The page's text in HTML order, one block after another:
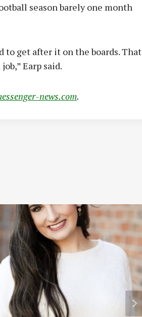
season barely one month
to get after it on the boards. That
Earp said.
news.com.